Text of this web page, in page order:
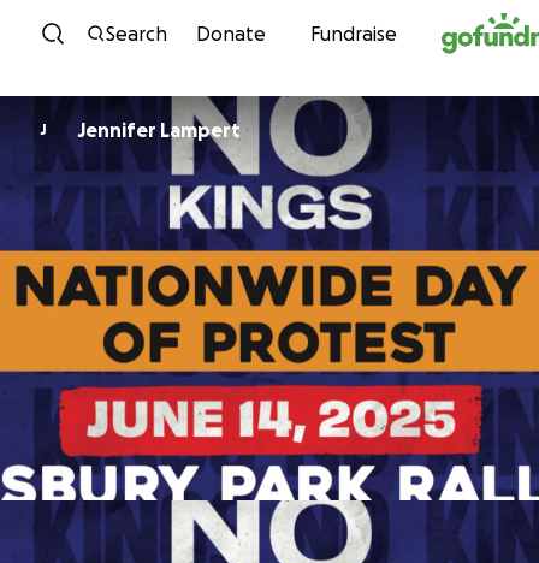
Skip to content
Search Donate Fundraise
J Jennifer Lampert